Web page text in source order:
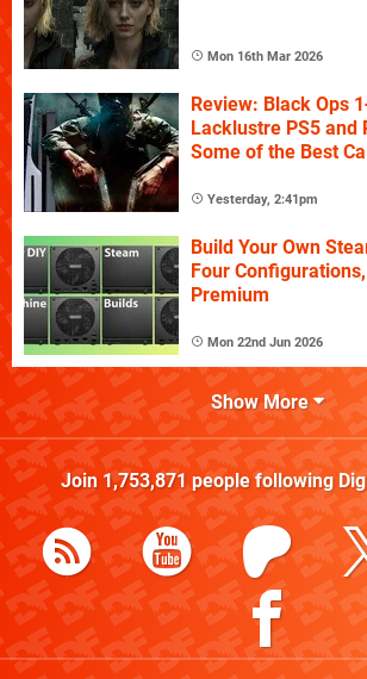
Mon 16th Mar 2026
Review: Black Ops
Lacklustre PS5 and
Some of the Best
Yesterday, 2:41pm
Build Your Own
Four
Premium
Mon 22nd Jun 2026
Show More
Join 1,753,871people following